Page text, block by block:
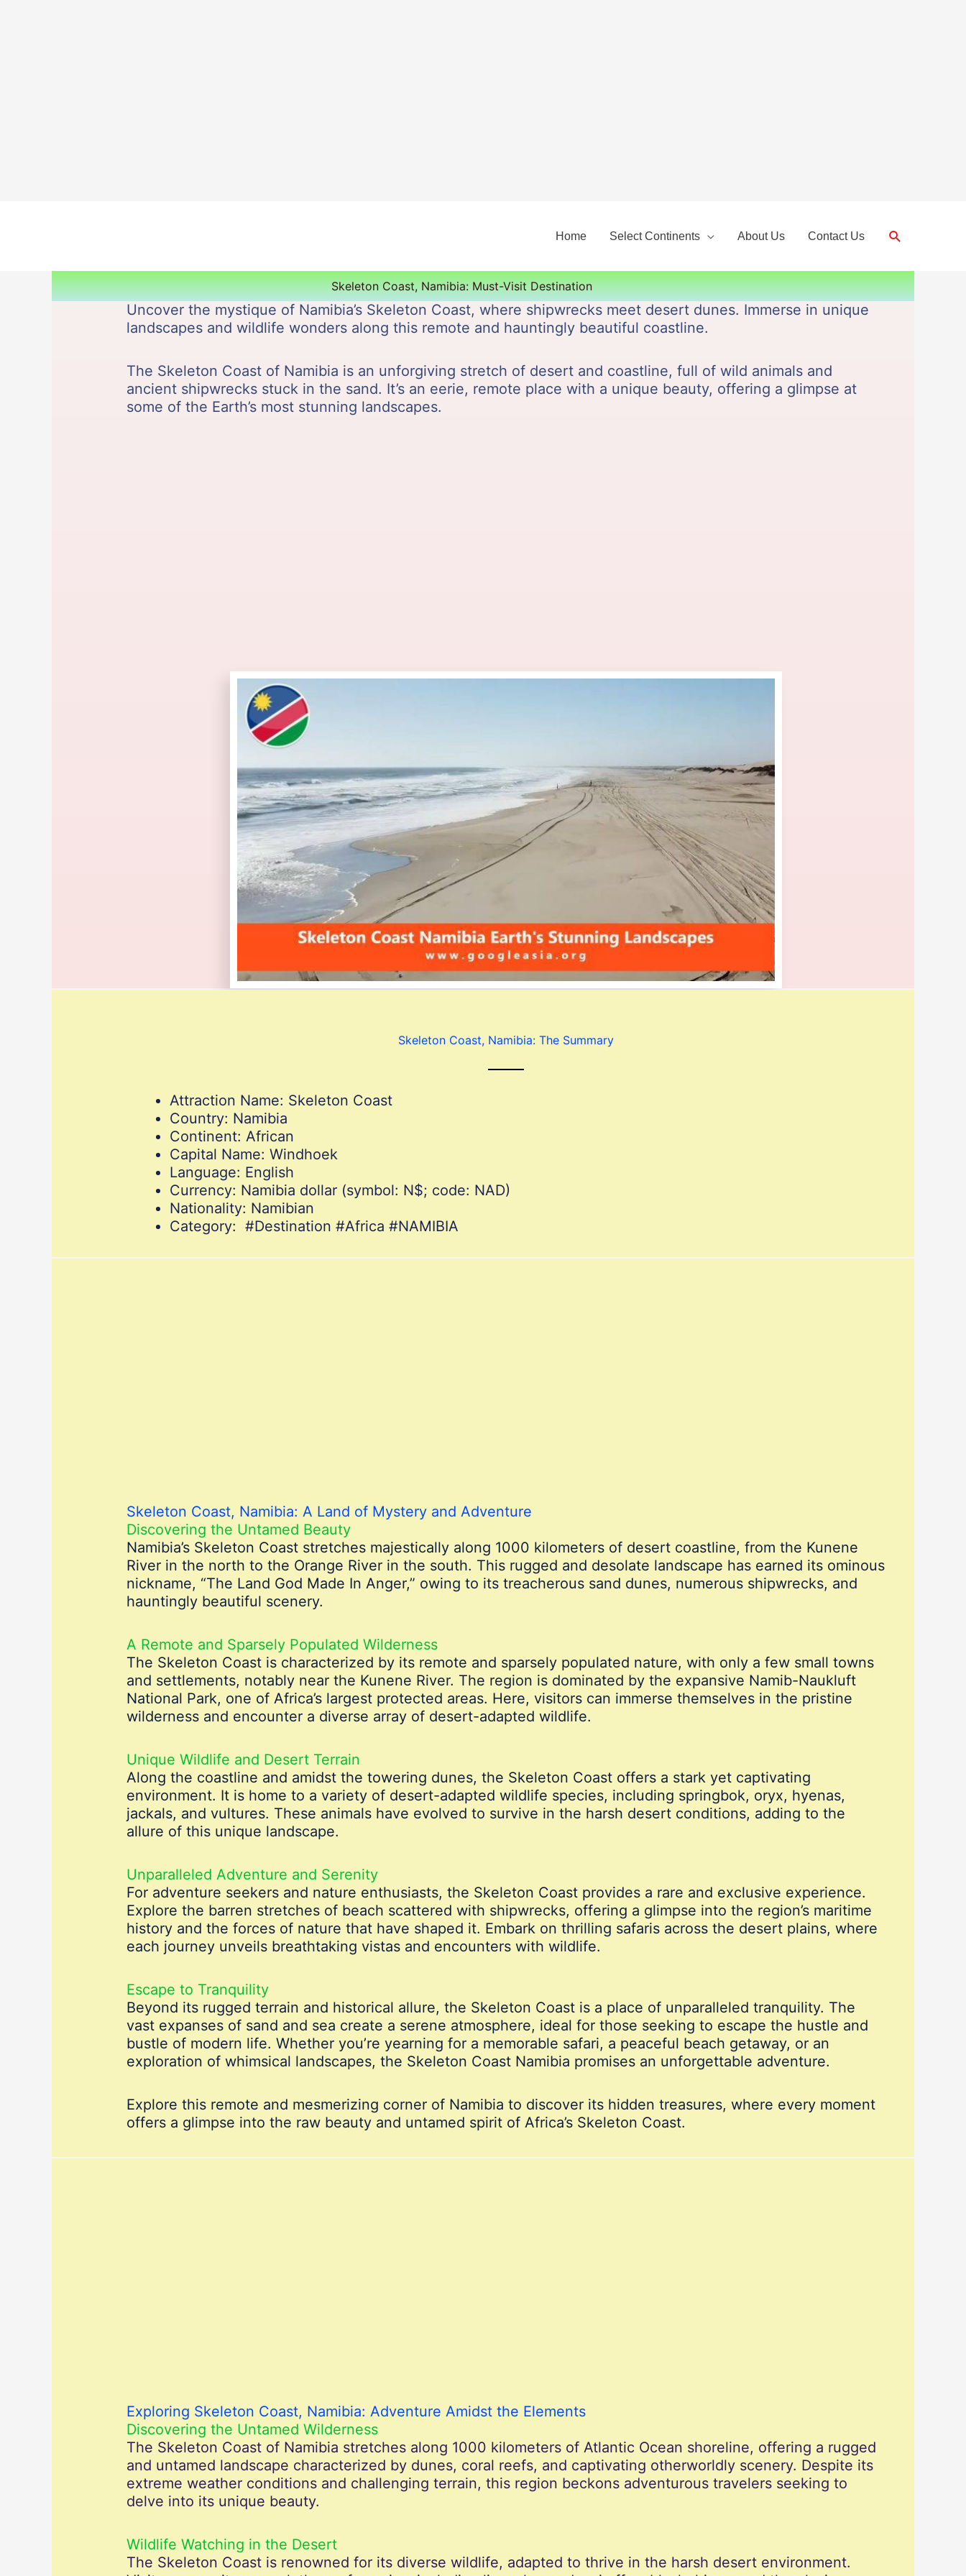
Home Select Continents About Us Contact Us Search
Skeleton Coast, Namibia: Must-Visit Destination
Uncover the mystique of Namibia’s Skeleton Coast, where shipwrecks meet desert dunes. Immerse in unique
landscapes and wildlife wonders along this remote and hauntingly beautiful coastline.
The Skeleton Coast of Namibia is an unforgiving stretch of desert and coastline, full of wild animals and
ancient shipwrecks stuck in the sand. It’s an eerie, remote place with a unique beauty, offering a glimpse at
some of the Earth’s most stunning landscapes.
Skeleton Coast, Namibia: The Summary
Attraction Name: Skeleton Coast
Country: Namibia
Continent: African
Capital Name: Windhoek
Language: English
Currency: Namibia dollar (symbol: N$; code: NAD)
Nationality: Namibian
Category: #Destination #Africa #NAMIBIA
Skeleton Coast, Namibia: A Land of Mystery and Adventure
Discovering the Untamed Beauty
Namibia’s Skeleton Coast stretches majestically along 1000 kilometers of desert coastline, from the Kunene
River in the north to the Orange River in the south. This rugged and desolate landscape has earned its ominous
nickname, “The Land God Made In Anger,” owing to its treacherous sand dunes, numerous shipwrecks, and
hauntingly beautiful scenery.
A Remote and Sparsely Populated Wilderness
The Skeleton Coast is characterized by its remote and sparsely populated nature, with only a few small towns
and settlements, notably near the Kunene River. The region is dominated by the expansive Namib-Naukluft
National Park, one of Africa’s largest protected areas. Here, visitors can immerse themselves in the pristine
wilderness and encounter a diverse array of desert-adapted wildlife.
Unique Wildlife and Desert Terrain
Along the coastline and amidst the towering dunes, the Skeleton Coast offers a stark yet captivating
environment. It is home to a variety of desert-adapted wildlife species, including springbok, oryx, hyenas,
jackals, and vultures. These animals have evolved to survive in the harsh desert conditions, adding to the
allure of this unique landscape.
Unparalleled Adventure and Serenity
For adventure seekers and nature enthusiasts, the Skeleton Coast provides a rare and exclusive experience.
Explore the barren stretches of beach scattered with shipwrecks, offering a glimpse into the region’s maritime
history and the forces of nature that have shaped it. Embark on thrilling safaris across the desert plains, where
each journey unveils breathtaking vistas and encounters with wildlife.
Escape to Tranquility
Beyond its rugged terrain and historical allure, the Skeleton Coast is a place of unparalleled tranquility. The
vast expanses of sand and sea create a serene atmosphere, ideal for those seeking to escape the hustle and
bustle of modern life. Whether you’re yearning for a memorable safari, a peaceful beach getaway, or an
exploration of whimsical landscapes, the Skeleton Coast Namibia promises an unforgettable adventure.
Explore this remote and mesmerizing corner of Namibia to discover its hidden treasures, where every moment
offers a glimpse into the raw beauty and untamed spirit of Africa’s Skeleton Coast.
Exploring Skeleton Coast, Namibia: Adventure Amidst the Elements
Discovering the Untamed Wilderness
The Skeleton Coast of Namibia stretches along 1000 kilometers of Atlantic Ocean shoreline, offering a rugged
and untamed landscape characterized by dunes, coral reefs, and captivating otherworldly scenery. Despite its
extreme weather conditions and challenging terrain, this region beckons adventurous travelers seeking to
delve into its unique beauty.
Wildlife Watching in the Desert
The Skeleton Coast is renowned for its diverse wildlife, adapted to thrive in the harsh desert environment.